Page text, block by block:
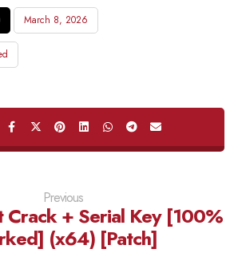
March 8, 2026
Previous
Crack + Serial Key [100%
(x64) [Patch]